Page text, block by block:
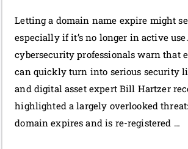
Letting a domain name expire might
especially if it’s no longer in active
cybersecurity professionals warn that
can quickly turn into serious security
and digital asset expert Bill Hartzer
highlighted a largely overlooked
domain expires and is re-registered …